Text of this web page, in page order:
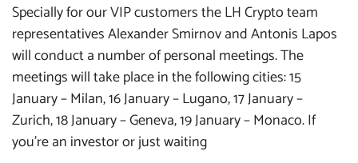
Specially for our VIP customers the LH Crypto team
representatives Alexander Smirnov and Antonis Lapos
will conduct a number of personal meetings. The
meetings will take place in the following cities: 15
January – Milan, 16 January – Lugano, 17 January –
Zurich, 18 January – Geneva, 19 January – Monaco. If
you’re an investor or just waiting